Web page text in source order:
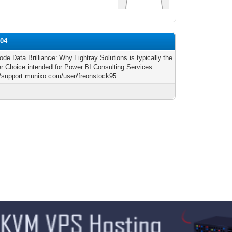
Data Brilliance: Why Lightray Solutions is typically the
Choice intended for Power BI Consulting Services
user/freonstock95